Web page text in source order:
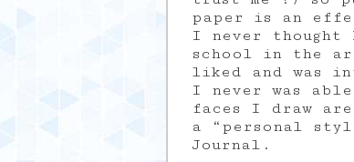
paper is an
I never
school in the
liked and was
I never was
faces I draw
a “personal
Journal.